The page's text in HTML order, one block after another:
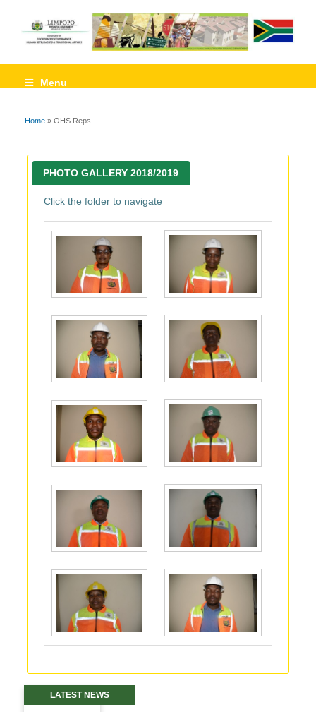
Menu
You are here
Home » OHS Reps
PHOTO GALLERY 2018/2019
Click the folder to navigate
LATEST NEWS